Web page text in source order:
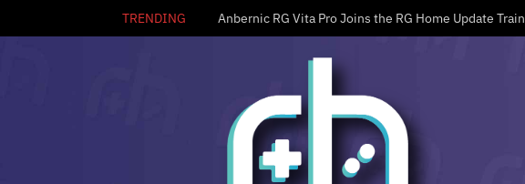
TRENDING Anbernic RG Vita Pro Joins the RG Home Update Train